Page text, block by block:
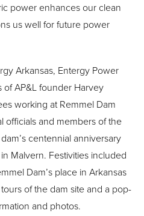
power enhances our clean
us well for future power
Arkansas, Entergy Power
AP&L founder Harvey
working at Remmel Dam
officials and members of the
centennial anniversary
Malvern. Festivities included
Dam’s place in Arkansas
of the dam site and a pop-
and photos.